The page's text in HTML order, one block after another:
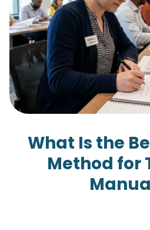
What Is the
Method for